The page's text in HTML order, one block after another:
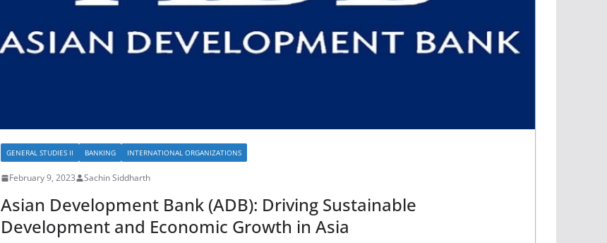
GENERAL STUDIES II BANKING INTERNATIONAL ORGANIZATIONS
February 9, 2023 Sachin Siddharth
Asian Development Bank (ADB): Driving Sustainable
Development and Economic Growth in Asia